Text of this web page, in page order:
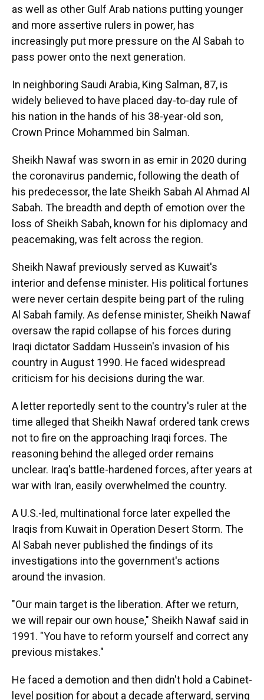
as well as other Gulf Arab nations putting younger
and more assertive rulers in power, has
increasingly put more pressure on the Al Sabah to
pass power onto the next generation.
In neighboring Saudi Arabia, King Salman, 87, is
widely believed to have placed day-to-day rule of
his nation in the hands of his 38-year-old son,
Crown Prince Mohammed bin Salman.
Sheikh Nawaf was sworn in as emir in 2020 during
the coronavirus pandemic, following the death of
his predecessor, the late Sheikh Sabah Al Ahmad Al
Sabah. The breadth and depth of emotion over the
loss of Sheikh Sabah, known for his diplomacy and
peacemaking, was felt across the region.
Sheikh Nawaf previously served as Kuwait's
interior and defense minister. His political fortunes
were never certain despite being part of the ruling
Al Sabah family. As defense minister, Sheikh Nawaf
oversaw the rapid collapse of his forces during
Iraqi dictator Saddam Hussein's invasion of his
country in August 1990. He faced widespread
criticism for his decisions during the war.
A letter reportedly sent to the country's ruler at the
time alleged that Sheikh Nawaf ordered tank crews
not to fire on the approaching Iraqi forces. The
reasoning behind the alleged order remains
unclear. Iraq's battle-hardened forces, after years at
war with Iran, easily overwhelmed the country.
A U.S.-led, multinational force later expelled the
Iraqis from Kuwait in Operation Desert Storm. The
Al Sabah never published the findings of its
investigations into the government's actions
around the invasion.
"Our main target is the liberation. After we return,
we will repair our own house," Sheikh Nawaf said in
1991. "You have to reform yourself and correct any
previous mistakes."
He faced a demotion and then didn't hold a Cabinet-
level position for about a decade afterward, serving